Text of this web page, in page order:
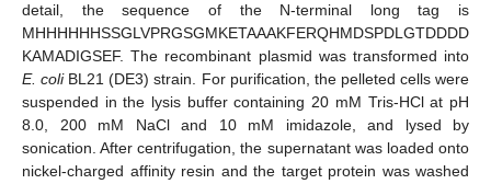
detail, the sequence of the N-terminal long tag is
MHHHHHHSSGLVPRGSGMKETAAAKFERQHMDSPDLGTDDDD
KAMADIGSEF. The recombinant plasmid was transformed into
E. coliBL21 (DE3) strain. For purification, the pelleted cells were
suspended in the lysis buffer containing 20 mM Tris-HCl at pH
8.0, 200 mM NaCl and 10 mM imidazole, and lysed by
sonication. After centrifugation, the supernatant was loaded onto
nickel-charged affinity resin and the target protein was washed